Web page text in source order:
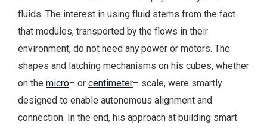
fluids. The interest in using fluid stems from the fact
that modules, transported by the flows in their
environment, do not need any power or motors. The
shapes and latching mechanisms on his cubes, whether
on the micro– or centimeter– scale, were smartly
designed to enable autonomous alignment and
connection. In the end, his approach at building smart